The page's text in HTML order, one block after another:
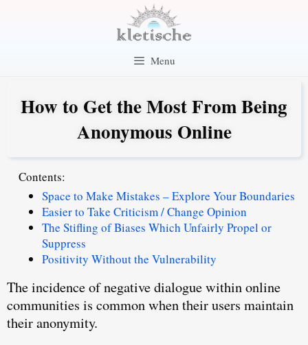
Menu
How to Get the Most From Being
Anonymous Online
Contents:
Space to Make Mistakes – Explore Your Boundaries
Easier to Take Criticism / Change Opinion
The Stifling of Biases Which Unfairly Propel or
Suppress
Positivity Without the Vulnerability
The incidence of negative dialogue within online
communities is common when their users maintain
their anonymity.